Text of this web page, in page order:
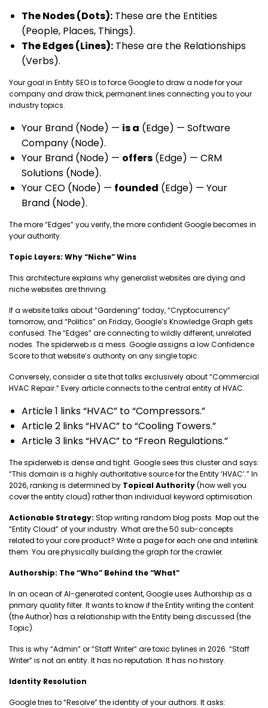
The Nodes (Dots): These are the Entities
(People, Places, Things).
The Edges (Lines): These are the Relationships
(Verbs).
Your goal in Entity SEO is to force Google to draw a node for your
company and draw thick, permanent lines connecting you to your
industry topics.
Your Brand (Node) — is a (Edge) — Software
Company (Node).
Your Brand (Node) — offers (Edge) — CRM
Solutions (Node).
Your CEO (Node) — founded (Edge) — Your
Brand (Node).
The more “Edges” you verify, the more confident Google becomes in
your authority.
Topic Layers: Why “Niche” Wins
This architecture explains why generalist websites are dying and
niche websites are thriving.
If a website talks about “Gardening” today, “Cryptocurrency”
tomorrow, and “Politics” on Friday, Google’s Knowledge Graph gets
confused. The “Edges” are connecting to wildly different, unrelated
nodes. The spiderweb is a mess. Google assigns a low Confidence
Score to that website’s authority on any single topic.
Conversely, consider a site that talks exclusively about “Commercial
HVAC Repair.” Every article connects to the central entity of HVAC.
Article 1 links “HVAC” to “Compressors.”
Article 2 links “HVAC” to “Cooling Towers.”
Article 3 links “HVAC” to “Freon Regulations.”
The spiderweb is dense and tight. Google sees this cluster and says:
“This domain is a highly authoritative source for the Entity ‘HVAC’.” In
2026, ranking is determined by Topical Authority(how well you
cover the entity cloud) rather than individual keyword optimisation.
Actionable Strategy: Stop writing random blog posts. Map out the
“Entity Cloud” of your industry. What are the 50 sub-concepts
related to your core product? Write a page for each one and interlink
them. You are physically building the graph for the crawler.
Authorship: The “Who” Behind the “What”
In an ocean of AI-generated content, Google uses Authorship as a
primary quality filter. It wants to know if the Entity writing the content
(the Author) has a relationship with the Entity being discussed (the
Topic).
This is why “Admin” or “Staff Writer” are toxic bylines in 2026. “Staff
Writer” is not an entity. It has no reputation. It has no history.
Identity Resolution
Google tries to “Resolve” the identity of your authors. It asks: